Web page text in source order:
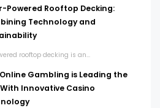
Powered Rooftop Decking:
Technology and
rooftop decking is an...
Gambling is Leading the
Innovative Casino